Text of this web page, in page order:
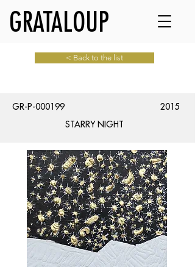
GRATALOUP
< Back to the list
GR-P-000199
2015
STARRY NIGHT